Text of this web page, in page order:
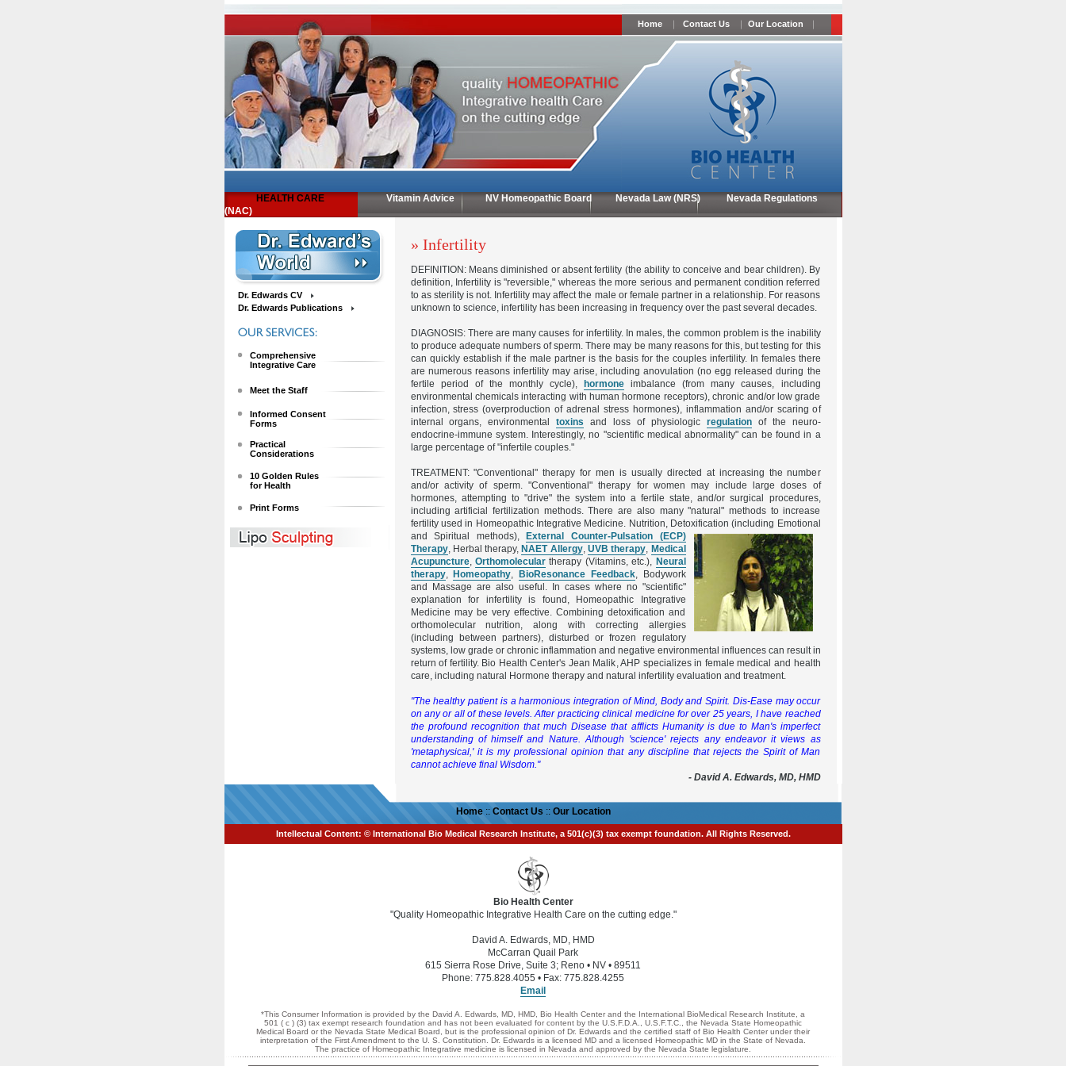
Home Contact Us Our Location
HEALTH CARE Vitamin Advice NV Homeopathic Board Nevada Law (NRS)
Nevada Regulations
(NAC)
Dr. Edwards CV
Dr. Edwards Publications
Comprehensive
Integrative Care
Meet the Staff
Informed Consent
Forms
Practical
Considerations
10 Golden Rules
for Health
Print Forms
» Infertility
DEFINITION: Means diminished or absent fertility (the ability to conceive and bear children). By
definition, Infertility is "reversible," whereas the more serious and permanent condition referred
to as sterility is not. Infertility may affect the male or female partner in a relationship. For reasons
unknown to science, infertility has been increasing in frequency over the past several decades.
DIAGNOSIS: There are many causes for infertility. In males, the common problem is the inability
to produce adequate numbers of sperm. There may be many reasons for this, but testing for this
can quickly establish if the male partner is the basis for the couples infertility. In females there
are numerous reasons infertility may arise, including anovulation (no egg released during the
fertile period of the monthly cycle),
hormone imbalance (from many causes, including
environmental chemicals interacting with human hormone receptors), chronic and/or low grade
infection, stress (overproduction of adrenal stress hormones), inflammation and/or scaring of
internal organs, environmentaltoxins and loss of physiologic regulationof the neuro-
endocrine-immune system. Interestingly, no "scientific medical abnormality" can be found in a
large percentage of "infertile couples."
TREATMENT: "Conventional" therapy for men is usually directed at increasing the number
and/or activity of sperm. "Conventional" therapy for women may include large doses of
hormones, attempting to "drive" the system into a fertile state, and/or surgical procedures,
including artificial fertilization methods. There are also many "natural" methods to increase
fertility used in Homeopathic Integrative Medicine. Nutrition, Detoxification (including Emotional
and Spiritual methods),
External Counter-Pulsation (ECP)
Therapy, Herbal therapy, NAET Allergy, UVB therapy, Medical
Acupuncture, Orthomoleculartherapy (Vitamins, etc.), Neural
therapy, Homeopathy, BioResonance Feedback, Bodywork
and Massage are also useful. In cases where no "scientific"
explanation for infertility is found, Homeopathic Integrative
Medicine may be very effective. Combining detoxification and
orthomolecular nutrition, along with correcting allergies
(including between partners), disturbed or frozen regulatory
systems, low grade or chronic inflammation and negative environmental influences can result in
return of fertility. Bio Health Center's Jean Malik, AHP specializes in female medical and health
care, including natural Hormone therapy and natural infertility evaluation and treatment.
"The healthy patient is a harmonious integration of Mind, Body and Spirit. Dis-Ease may occur
on any or all of these levels. After practicing clinical medicine for over 25 years, I have reached
the profound recognition that much Disease that afflicts Humanity is due to Man's imperfect
understanding of himself and Nature. Although 'science' rejects any endeavor it views as
'metaphysical,' it is my professional opinion that any discipline that rejects the Spirit of Man
cannot achieve final Wisdom."
- David A. Edwards, MD, HMD
Home:: Contact Us :: Our Location
Intellectual Content: © International Bio Medical Research Institute, a 501(c)(3) tax exempt foundation. All Rights Reserved.
Bio Health Center
"Quality Homeopathic Integrative Health Care on the cutting edge."
David A. Edwards, MD, HMD
McCarran Quail Park
615 Sierra Rose Drive, Suite 3; Reno • NV • 89511
Phone: 775.828.4055 • Fax: 775.828.4255
Email
*This Consumer Information is provided by the David A. Edwards, MD, HMD, Bio Health Center and the International BioMedical Research Institute, a
501 ( c ) (3) tax exempt research foundation and has not been evaluated for content by the U.S.F.D.A., U.S.F.T.C., the Nevada State Homeopathic
Medical Board or the Nevada State Medical Board, but is the professional opinion of Dr. Edwards and the certified staff of Bio Health Center under their
interpretation of the First Amendment to the U. S. Constitution. Dr. Edwards is a licensed MD and a licensed Homeopathic MD in the State of Nevada.
The practice of Homeopathic Integrative medicine is licensed in Nevada and approved by the Nevada State legislature.